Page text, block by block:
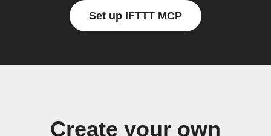
Set up IFTTT MCP
Create your own